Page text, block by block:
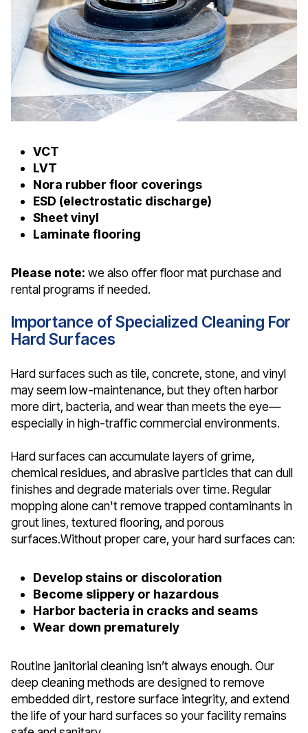
VCT
LVT
Nora rubber floor coverings
ESD (electrostatic discharge)
Sheet vinyl
Laminate flooring
Please note: we also offer floor mat purchase and
rental programs if needed.
Importance of Specialized Cleaning For
Hard Surfaces
Hard surfaces such as tile, concrete, stone, and vinyl
may seem low-maintenance, but they often harbor
more dirt, bacteria, and wear than meets the eye—
especially in high-traffic commercial environments.
Hard surfaces can accumulate layers of grime,
chemical residues, and abrasive particles that can dull
finishes and degrade materials over time. Regular
mopping alone can't remove trapped contaminants in
grout lines, textured flooring, and porous
surfaces.Without proper care, your hard surfaces can:
Develop stains or discoloration
Become slippery or hazardous
Harbor bacteria in cracks and seams
Wear down prematurely
Routine janitorial cleaning isn’t always enough. Our
deep cleaning methods are designed to remove
embedded dirt, restore surface integrity, and extend
the life of your hard surfaces so your facility remains